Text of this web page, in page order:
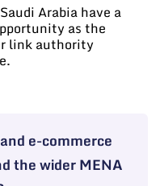
Arabia have a
as the
link authority
e-commerce
the wider MENA